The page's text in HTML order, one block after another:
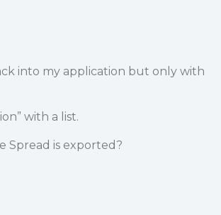
into my application but only with
with a list.
Spread is exported?